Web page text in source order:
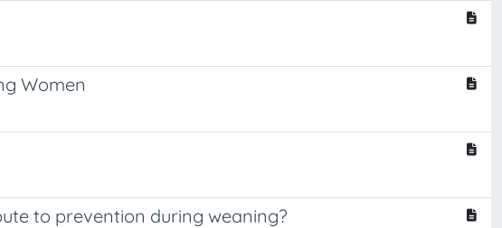
Women
to prevention during weaning?